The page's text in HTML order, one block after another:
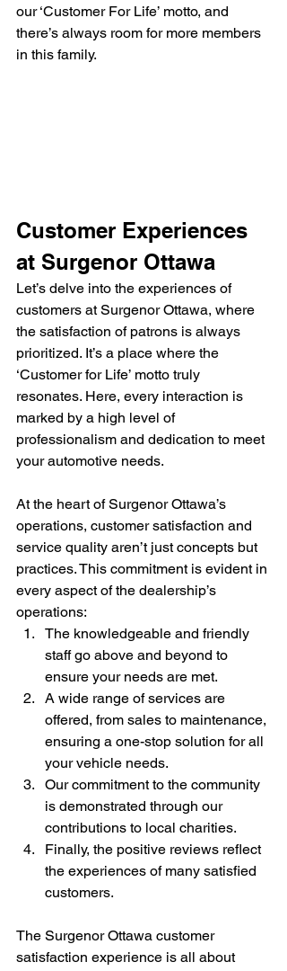
our ‘Customer For Life’ motto, and
there’s always room for more members
in this family.
Customer Experiences
at Surgenor Ottawa
Let’s delve into the experiences of
customers at Surgenor Ottawa, where
the satisfaction of patrons is always
prioritized. It’s a place where the
‘Customer for Life’ motto truly
resonates. Here, every interaction is
marked by a high level of
professionalism and dedication to meet
your automotive needs.
At the heart of Surgenor Ottawa’s
operations, customer satisfaction and
service quality aren’t just concepts but
practices. This commitment is evident in
every aspect of the dealership’s
operations:
The knowledgeable and friendly
staff go above and beyond to
ensure your needs are met.
A wide range of services are
offered, from sales to maintenance,
ensuring a one-stop solution for all
your vehicle needs.
Our commitment to the community
is demonstrated through our
contributions to local charities.
Finally, the positive reviews reflect
the experiences of many satisfied
customers.
The Surgenor Ottawa customer
satisfaction experience is all about